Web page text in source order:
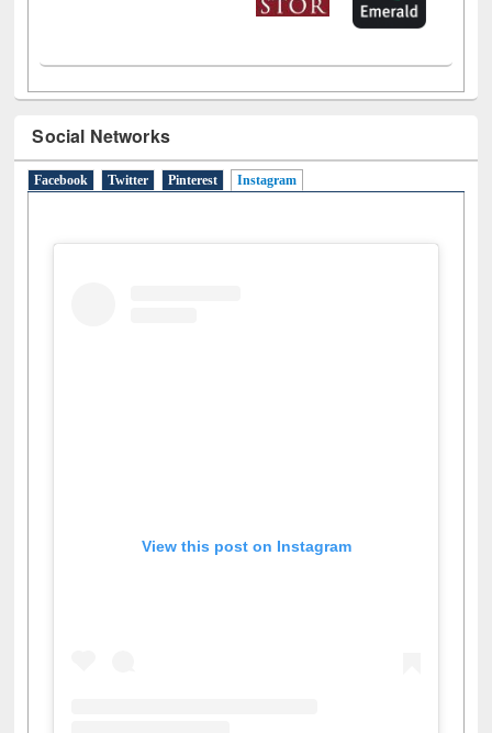
Social Networks
Facebook Twitter Pinterest Instagram (active tab)
View this post on Instagram